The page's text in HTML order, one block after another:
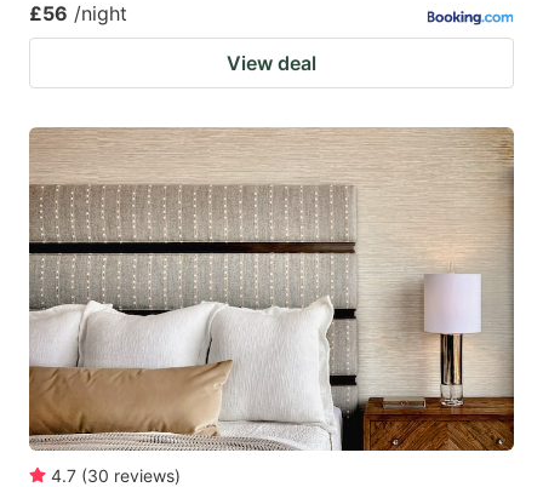
£56 /night
View deal
4.7 (30 reviews)